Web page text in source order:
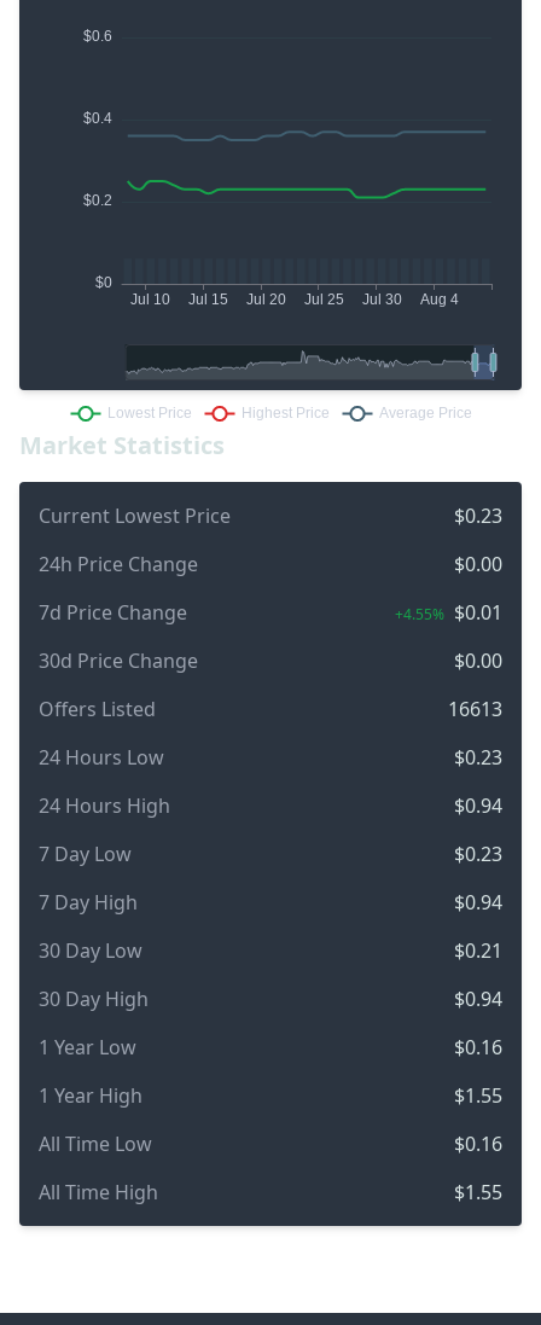
Market Statistics
Current Lowest Price
$0.23
24h Price Change
$0.00
7d Price Change
+4.55% $0.01
30d Price Change
$0.00
Offers Listed
16613
24 Hours Low
$0.23
24 Hours High
$0.94
7 Day Low
$0.23
7 Day High
$0.94
30 Day Low
$0.21
30 Day High
$0.94
1 Year Low
$0.16
1 Year High
$1.55
All Time Low
$0.16
All Time High
$1.55